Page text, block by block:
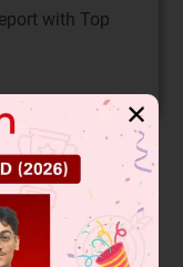
with Top
✕